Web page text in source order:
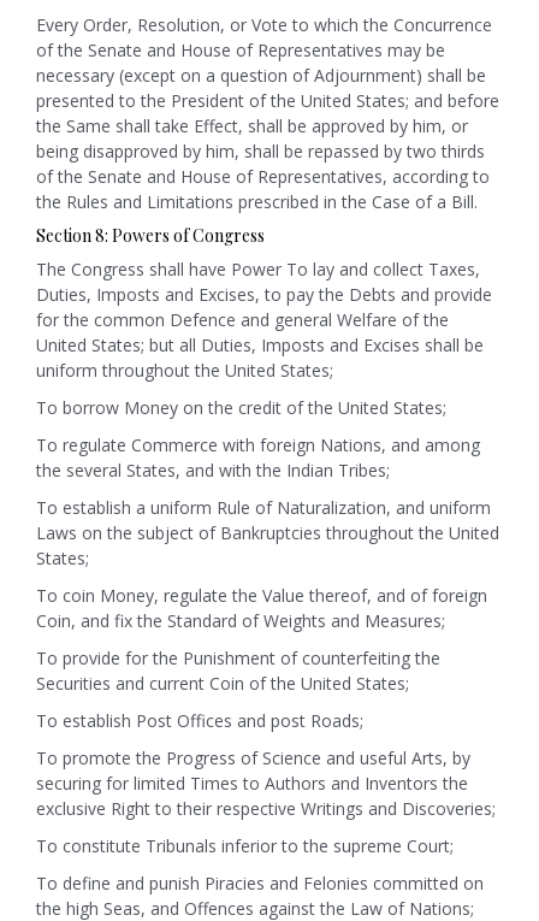
Every Order, Resolution, or Vote to which the Concurrence
of the Senate and House of Representatives may be
necessary (except on a question of Adjournment) shall be
presented to the President of the United States; and before
the Same shall take Effect, shall be approved by him, or
being disapproved by him, shall be repassed by two thirds
of the Senate and House of Representatives, according to
the Rules and Limitations prescribed in the Case of a Bill.
Section 8: Powers of Congress
The Congress shall have Power To lay and collect Taxes,
Duties, Imposts and Excises, to pay the Debts and provide
for the common Defence and general Welfare of the
United States; but all Duties, Imposts and Excises shall be
uniform throughout the United States;
To borrow Money on the credit of the United States;
To regulate Commerce with foreign Nations, and among
the several States, and with the Indian Tribes;
To establish a uniform Rule of Naturalization, and uniform
Laws on the subject of Bankruptcies throughout the United
States;
To coin Money, regulate the Value thereof, and of foreign
Coin, and fix the Standard of Weights and Measures;
To provide for the Punishment of counterfeiting the
Securities and current Coin of the United States;
To establish Post Offices and post Roads;
To promote the Progress of Science and useful Arts, by
securing for limited Times to Authors and Inventors the
exclusive Right to their respective Writings and Discoveries;
To constitute Tribunals inferior to the supreme Court;
To define and punish Piracies and Felonies committed on
the high Seas, and Offences against the Law of Nations;